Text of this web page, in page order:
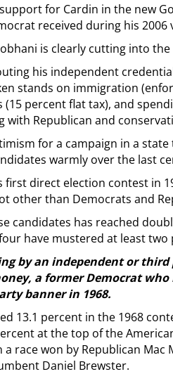
for Cardin in the new
received during his 2006
is clearly cutting into
his independent
stands on immigration
(15 percent flat tax), and
with Republican and
for a campaign in a
warmly over the last
first direct election contest in
other than Democrats and
candidates has reached
have mustered at least two
by an independent or
a former Democrat
banner in 1968.
13.1 percent in the 1968
at the top of the
a race won by Republican
Daniel Brewster.